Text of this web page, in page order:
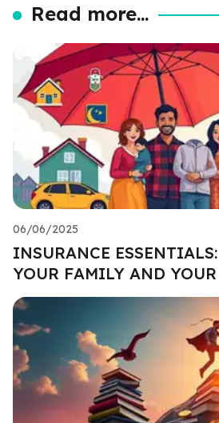
Read more...
06/06/2025
INSURANCE
YOUR FAMILY AND YOUR